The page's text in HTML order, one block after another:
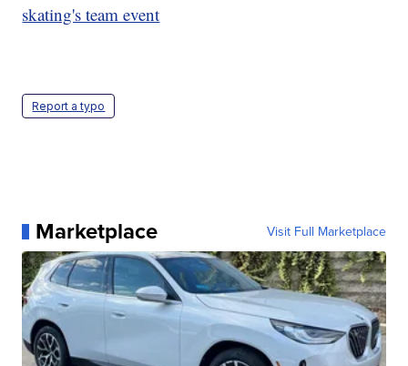
skating's team event
Report a typo
Marketplace Visit Full Marketplace